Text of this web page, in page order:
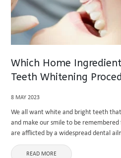
Which Home
Teeth Whitening
8 MAY 2023
We all want white and bright teeth
and make our smile to be
are afflicted by a widespread dental
to darken. People with stained ...
READ MORE